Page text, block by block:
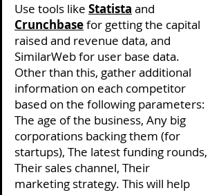
Use tools like Statista and
Crunchbase for getting the capital
raised and revenue data, and
SimilarWeb for user base data.
Other than this, gather additional
information on each competitor
based on the following parameters:
The age of the business, Any big
corporations backing them (for
startups), The latest funding rounds,
Their sales channel, Their
marketing strategy. This will help